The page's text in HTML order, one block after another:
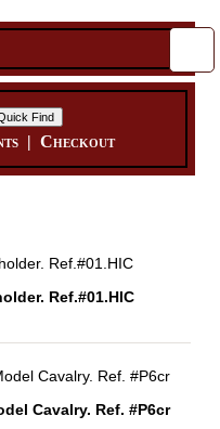
|Checkout
Ref.#01.HIC
Cavalry. Ref. #P6cr